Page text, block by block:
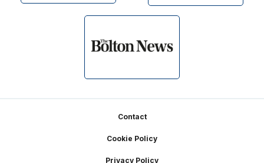
Contact
Cookie Policy
Privacy Policy